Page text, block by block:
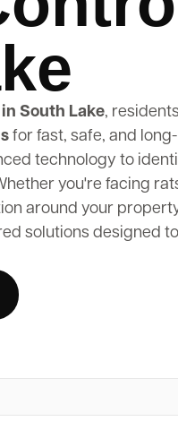
South Lake,
for fast, safe, and
technology to
you're facing
around your
solutions designed